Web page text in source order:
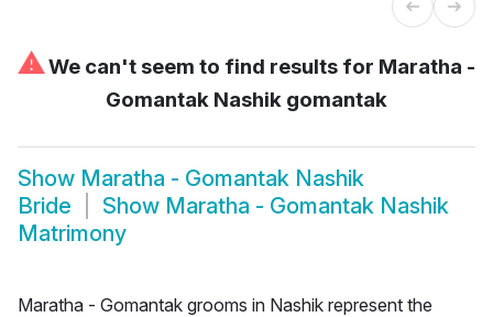
⚠We can't seem to find results for Maratha -
Gomantak Nashik gomantak
Show Maratha - Gomantak Nashik
Bride
Show Maratha - Gomantak Nashik
Matrimony
Maratha - Gomantak grooms in Nashik represent the